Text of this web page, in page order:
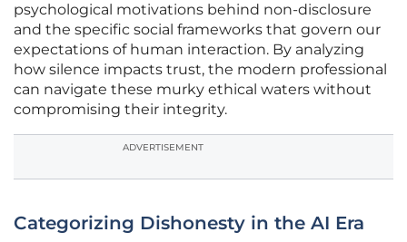
psychological motivations behind non-disclosure
and the specific social frameworks that govern our
expectations of human interaction. By analyzing
how silence impacts trust, the modern professional
can navigate these murky ethical waters without
compromising their integrity.
ADVERTISEMENT
Categorizing Dishonesty in the AI Era